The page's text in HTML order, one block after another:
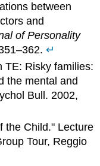
between
and
of Personality
↵
TE: Risky families:
the mental and
Bull. 2002,
the Child." Lecture
Tour, Reggio